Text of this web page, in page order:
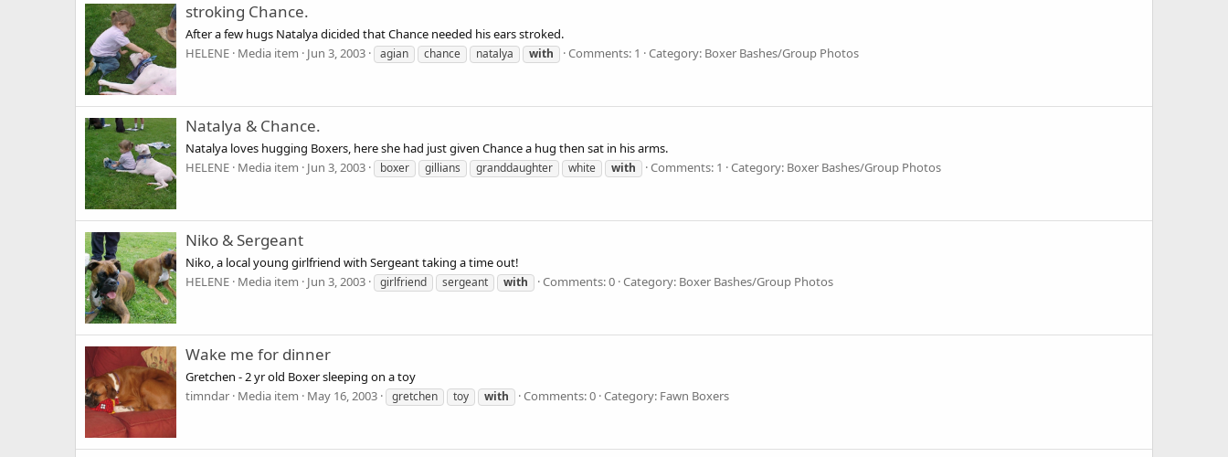
stroking Chance.
After a few hugs Natalya dicided that Chance needed his ears stroked.
HELENE Media item Jun 3, 2003 agian chance natalya with Comments: 1 Category: Boxer Bashes/Group Photos
Natalya & Chance.
Natalya loves hugging Boxers, here she had just given Chance a hug then sat in his arms.
HELENE Media item Jun 3, 2003 boxer gillians granddaughter white with Comments: 1 Category: Boxer Bashes/Group Photos
Niko & Sergeant
Niko, a local young girlfriend with Sergeant taking a time out!
HELENE Media item Jun 3, 2003 girlfriend sergeant with Comments: 0 Category: Boxer Bashes/Group Photos
Wake me for dinner
Gretchen - 2 yr old Boxer sleeping on a toy
timndar Media item May 16, 2003 gretchen toy with Comments: 0 Category: Fawn Boxers